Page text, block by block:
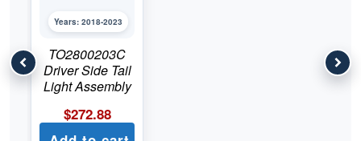
Years: 2018-2023
TO2800203C
Driver Side Tail
Light Assembly
$272.88